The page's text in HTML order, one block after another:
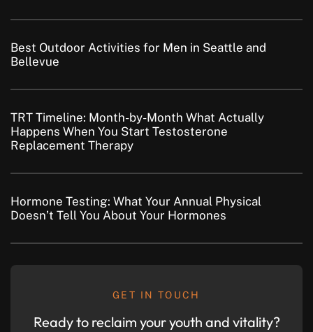
Best Outdoor Activities for Men in Seattle and
Bellevue
TRT Timeline: Month-by-Month What Actually
Happens When You Start Testosterone
Replacement Therapy
Hormone Testing: What Your Annual Physical
Doesn’t Tell You About Your Hormones
GET IN TOUCH
Ready to reclaim your youth and vitality?